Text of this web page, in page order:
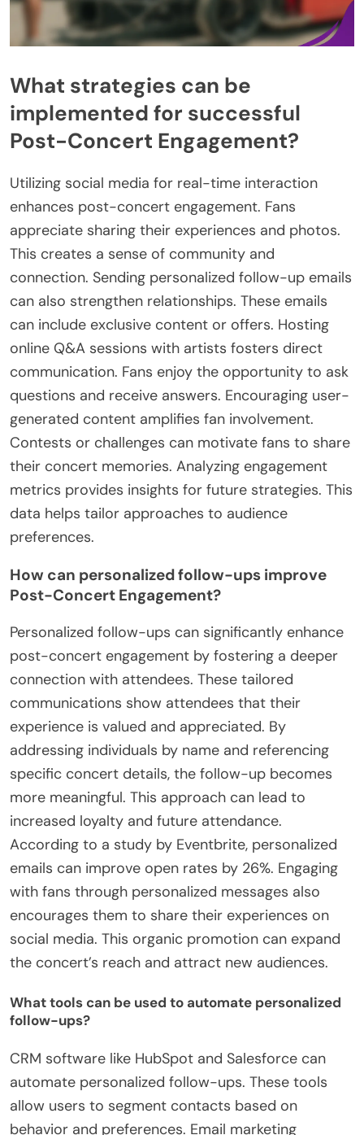
What strategies can be
implemented for successful
Post-Concert Engagement?
Utilizing social media for real-time interaction
enhances post-concert engagement. Fans
appreciate sharing their experiences and photos.
This creates a sense of community and
connection. Sending personalized follow-up emails
can also strengthen relationships. These emails
can include exclusive content or offers. Hosting
online Q&A sessions with artists fosters direct
communication. Fans enjoy the opportunity to ask
questions and receive answers. Encouraging user-
generated content amplifies fan involvement.
Contests or challenges can motivate fans to share
their concert memories. Analyzing engagement
metrics provides insights for future strategies. This
data helps tailor approaches to audience
preferences.
How can personalized follow-ups improve
Post-Concert Engagement?
Personalized follow-ups can significantly enhance
post-concert engagement by fostering a deeper
connection with attendees. These tailored
communications show attendees that their
experience is valued and appreciated. By
addressing individuals by name and referencing
specific concert details, the follow-up becomes
more meaningful. This approach can lead to
increased loyalty and future attendance.
According to a study by Eventbrite, personalized
emails can improve open rates by 26%. Engaging
with fans through personalized messages also
encourages them to share their experiences on
social media. This organic promotion can expand
the concert’s reach and attract new audiences.
What tools can be used to automate personalized
follow-ups?
CRM software like HubSpot and Salesforce can
automate personalized follow-ups. These tools
allow users to segment contacts based on
behavior and preferences. Email marketing